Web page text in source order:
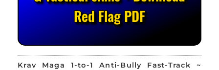
Red Flag PDF
Krav Maga 1-to-1 Anti-Bully Fast-Track ~